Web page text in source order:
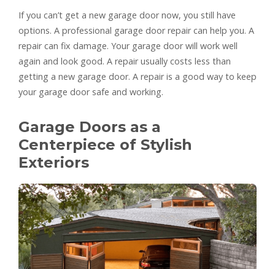
If you can’t get a new garage door now, you still have
options. A professional garage door repair can help you. A
repair can fix damage. Your garage door will work well
again and look good. A repair usually costs less than
getting a new garage door. A repair is a good way to keep
your garage door safe and working.
Garage Doors as a
Centerpiece of Stylish
Exteriors